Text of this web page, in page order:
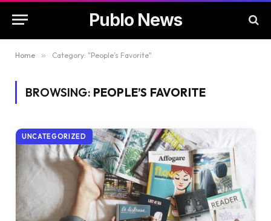
Publo News
Home » Category: "People’s Favorite"
BROWSING: PEOPLE’S FAVORITE
UNCATEGORIZED